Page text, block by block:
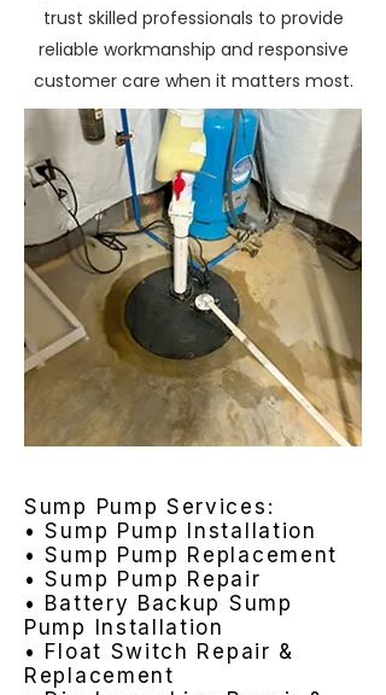
trust skilled professionals to provide
reliable workmanship and responsive
customer care when it matters most.
Sump Pump Services:
• Sump Pump Installation
• Sump Pump Replacement
• Sump Pump Repair
• Battery Backup Sump
Pump Installation
• Float Switch Repair &
Replacement